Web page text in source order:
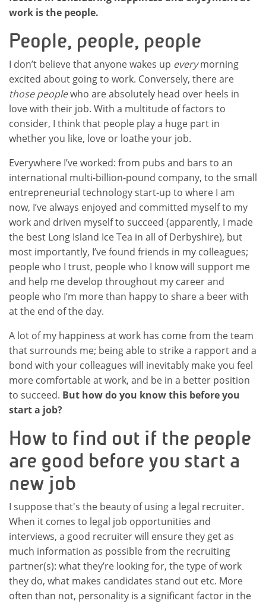
work is the people.
People, people, people
I don’t believe that anyone wakes up everymorning
excited about going to work. Conversely, there are
those peoplewho are absolutely head over heels in
love with their job. With a multitude of factors to
consider, I think that people play a huge part in
whether you like, love or loathe your job.
Everywhere I’ve worked: from pubs and bars to an
international multi-billion-pound company, to the small
entrepreneurial technology start-up to where I am
now, I’ve always enjoyed and committed myself to my
work and driven myself to succeed (apparently, I made
the best Long Island Ice Tea in all of Derbyshire), but
most importantly, I’ve found friends in my colleagues;
people who I trust, people who I know will support me
and help me develop throughout my career and
people who I’m more than happy to share a beer with
at the end of the day.
A lot of my happiness at work has come from the team
that surrounds me; being able to strike a rapport and a
bond with your colleagues will inevitably make you feel
more comfortable at work, and be in a better position
to succeed. But how do you know this before you
start a job?
How to find out if the people
are good before you start a
new job
I suppose that's the beauty of using a legal recruiter.
When it comes to legal job opportunities and
interviews, a good recruiter will ensure they get as
much information as possible from the recruiting
partner(s): what they’re looking for, the type of work
they do, what makes candidates stand out etc. More
often than not, personality is a significant factor in the